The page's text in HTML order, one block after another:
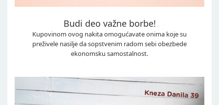
Budi deo važne borbe!
Kupovinom ovog nakita omogućavate onima koje su
preživele nasilje da sopstvenim radom sebi obezbede
ekonomsku samostalnost.